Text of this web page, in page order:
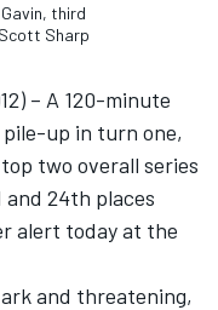
third
Sharp
– A 120-minute
up in turn one,
two overall series
24th places
alert today at the
and threatening,